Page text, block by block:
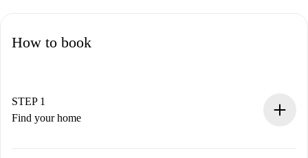
How to book
STEP 1
Find your home